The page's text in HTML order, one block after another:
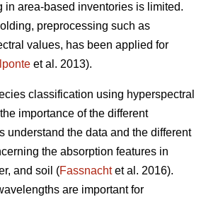
in area-based inventories is limited.
preprocessing such as
values, has been applied for
et al. 2013).
classification using hyperspectral
importance of the different
understand the data and the different
the absorption features in
and soil (Fassnachtet al. 2016).
are important for